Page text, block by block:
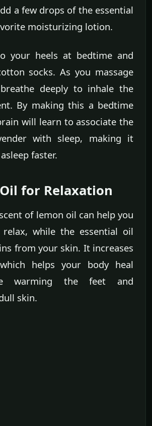
a few drops of the essential
moisturizing lotion.
your heels at bedtime and
socks. As you massage
deeply to inhale the
By making this a bedtime
will learn to associate the
with sleep, making it
faster.
for Relaxation
of lemon oil can help you
relax, while the essential oil
from your skin. It increases
helps your body heal
warming the feet and
skin.